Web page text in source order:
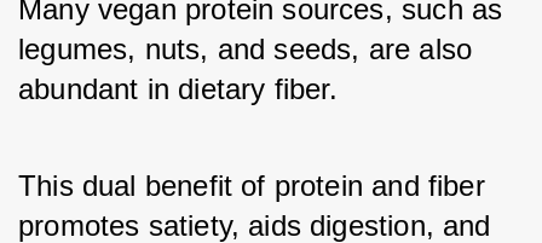
Many vegan protein sources, such as
legumes, nuts, and seeds, are also
abundant in dietary fiber.
This dual benefit of protein and fiber
promotes satiety, aids digestion, and